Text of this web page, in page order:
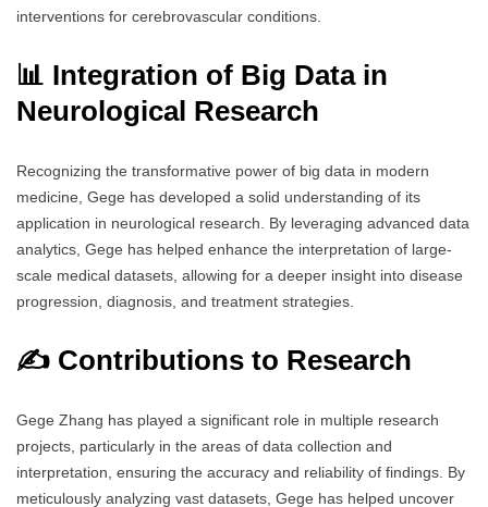
interventions for cerebrovascular conditions.
📊 Integration of Big Data in
Neurological Research
Recognizing the transformative power of big data in modern
medicine, Gege has developed a solid understanding of its
application in neurological research. By leveraging advanced data
analytics, Gege has helped enhance the interpretation of large-
scale medical datasets, allowing for a deeper insight into disease
progression, diagnosis, and treatment strategies.
✍️ Contributions to Research
Gege Zhang has played a significant role in multiple research
projects, particularly in the areas of data collection and
interpretation, ensuring the accuracy and reliability of findings. By
meticulously analyzing vast datasets, Gege has helped uncover